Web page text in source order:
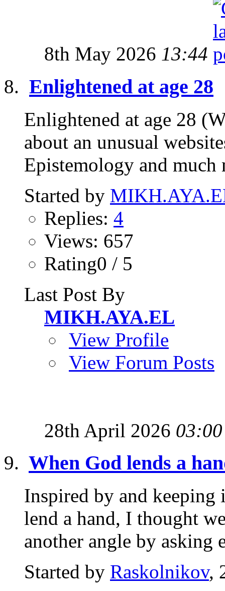
8th May 2026 13:44
Enlightened at age 28
Enlightened at age 28
about an unusual
Epistemology and much
Started by
Replies: 4
Views: 657
Rating0 / 5
Last Post By
MIKH.AYA.EL
View Profile
View Forum Posts
28th April 2026 03:00
When God lends a
Inspired by and
lend a hand, I thought
another angle by asking
Started by Raskolnikov,